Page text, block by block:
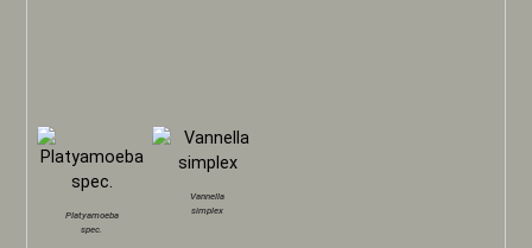
Platyamoeba
spec.
Vannella
simplex